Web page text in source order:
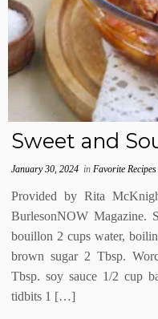
Sweet and
January 30, 2024 inFavorite
Provided by Rita
BurlesonNOW Magazine.
bouillon 2 cups water,
brown sugar 2 Tbsp.
Tbsp. soy sauce 1/2 cup
tidbits 1 […]